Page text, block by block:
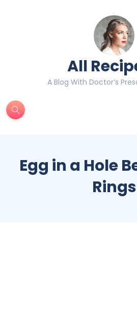
All
A Blog With Doctor’s
Egg in a Hole
Rings